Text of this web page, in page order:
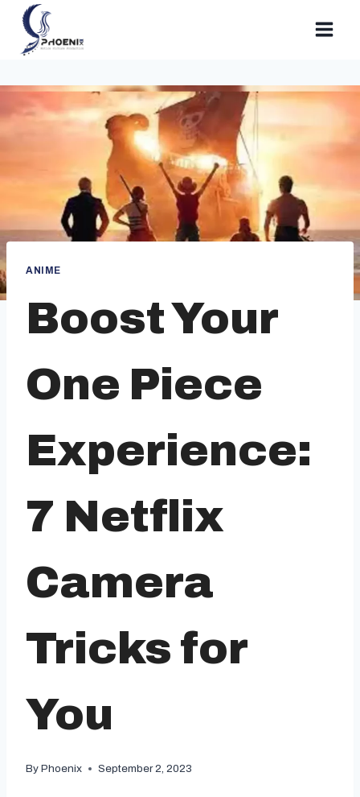
Skip
content
ANIME
Boost Your
One Piece
Experience:
7 Netflix
Camera
Tricks for
You
By Phoenix September 2, 2023